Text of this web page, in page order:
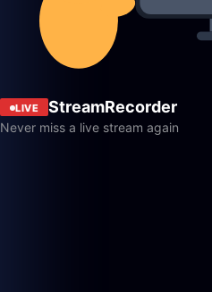
LIVE StreamRecorder
Never miss a live stream again